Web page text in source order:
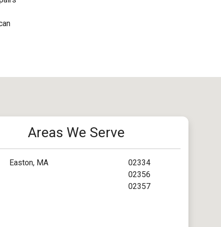
Areas We Serve
Easton, MA
02334
02356
02357